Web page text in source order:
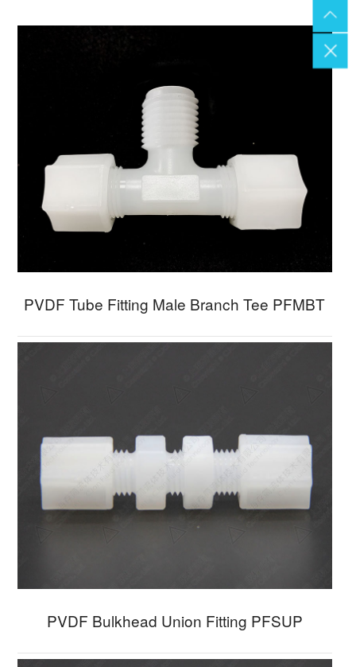
PVDF Tube Fitting Male Branch Tee PFMBT
PVDF Bulkhead Union Fitting PFSUP